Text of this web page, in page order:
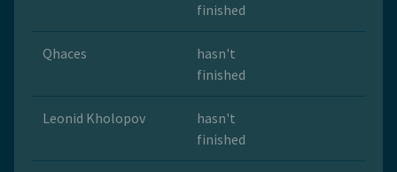
finished
Qhaces
hasn't
finished
Leonid Kholopov
hasn't
finished